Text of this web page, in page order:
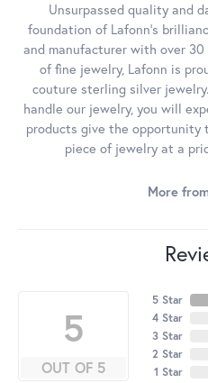
Unsurpassed quality and
foundation of Lafonn's
and manufacturer with over
of fine jewelry, Lafonn is
couture sterling silver
handle our jewelry, you will
products give the opportunity
piece of jewelry at a
More
5
OUT OF 5
5 Star
4 Star
3 Star
2 Star
1 Star